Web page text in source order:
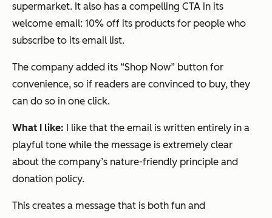
supermarket. It also has a compelling CTA in its
welcome email: 10% off its products for people who
subscribe to its email list.
The company added its “Shop Now” button for
convenience, so if readers are convinced to buy, they
can do so in one click.
What I like:
I like that the email is written entirely in a
playful tone while the message is extremely clear
about the company’s nature-friendly principle and
donation policy.
This creates a message that is both fun and